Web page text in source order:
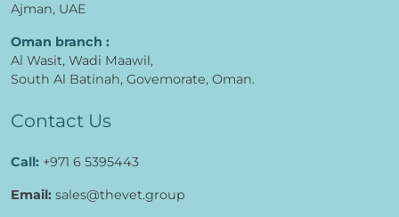
Ajman, UAE
Oman branch :
Al Wasit, Wadi Maawil,
South Al Batinah, Govemorate, Oman.
Contact Us
Call: +971 6 5395443
Email: sales@thevet.group